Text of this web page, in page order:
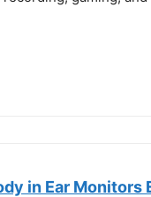
in Ear Monitors